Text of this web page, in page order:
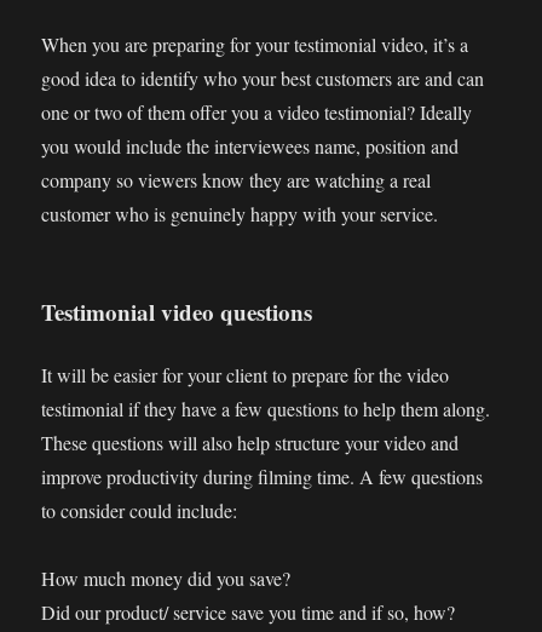
When you are preparing for your testimonial video, it’s a
good idea to identify who your best customers are and can
one or two of them offer you a video testimonial? Ideally
you would include the interviewees name, position and
company so viewers know they are watching a real
customer who is genuinely happy with your service.
Testimonial video questions
It will be easier for your client to prepare for the video
testimonial if they have a few questions to help them along.
These questions will also help structure your video and
improve productivity during filming time. A few questions
to consider could include:
How much money did you save?
Did our product/ service save you time and if so, how?